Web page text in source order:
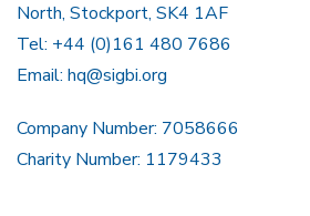
North, Stockport, SK4 1AF
Tel: +44 (0)161 480 7686
Email: hq@sigbi.org
Company Number: 7058666
Charity Number: 1179433